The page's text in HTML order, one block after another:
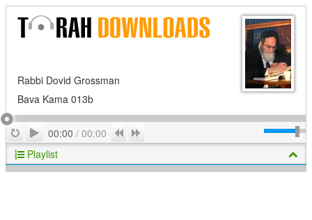
Rabbi Dovid Grossman
Bava Kama 013b
RepeatPlay
00:00 / 00:00 Previous
Playlist